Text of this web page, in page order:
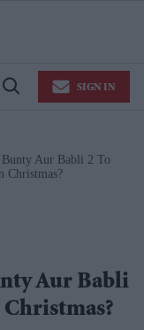
Open
SIGN IN
Aur Babli 2 To
Christmas?
Aur Babli